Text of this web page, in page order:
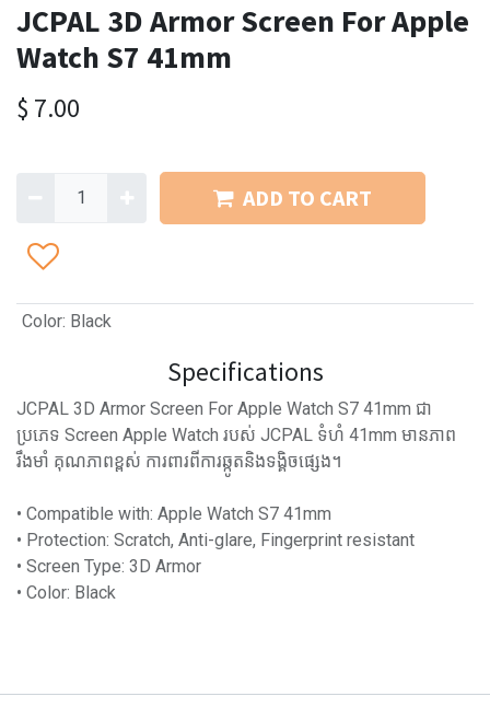
JCPAL 3D Armor Screen For Apple
Watch S7 41mm
$ 7.00
ADD TO CART
Color: Black
Specifications
JCPAL 3D Armor Screen For Apple Watch S7 41mm ជា
ប្រភេទ Screen Apple Watch របស់ JCPAL ទំហំ 41mm មានភាព
រឹងមាំ គុណភាពខ្ពស់ ការពារពីការឆ្កូតនិងទង្គិចផ្សេង។
• Compatible with: Apple Watch S7 41mm
• Protection: Scratch, Anti-glare, Fingerprint resistant
• Screen Type: 3D Armor
• Color: Black